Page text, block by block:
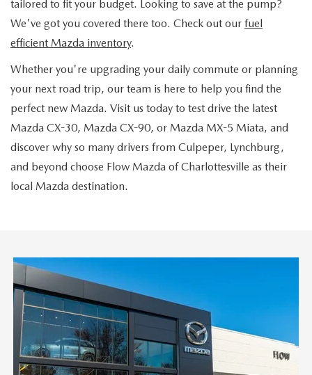
tailored to fit your budget. Looking to save at the pump?
We've got you covered there too. Check out our fuel
efficient Mazda inventory.
Whether you're upgrading your daily commute or planning
your next road trip, our team is here to help you find the
perfect new Mazda. Visit us today to test drive the latest
Mazda CX-30, Mazda CX-90, or Mazda MX-5 Miata, and
discover why so many drivers from Culpeper, Lynchburg,
and beyond choose Flow Mazda of Charlottesville as their
local Mazda destination.